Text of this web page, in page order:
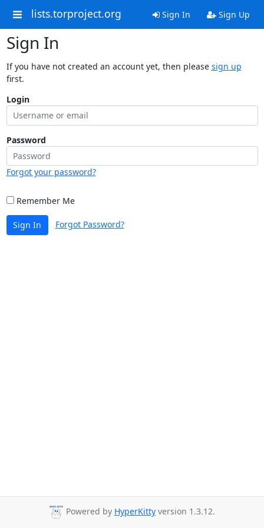
lists.torproject.org Sign In Sign Up
Sign In
If you have not created an account yet, then please sign up
first.
Login
Password
Forgot your password?
Remember Me
Sign In Forgot Password?
Powered by HyperKitty version 1.3.12.